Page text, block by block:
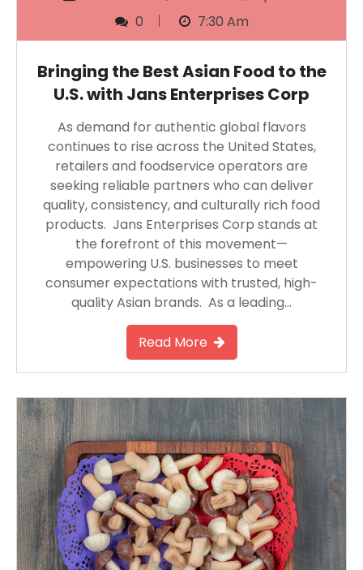
0
7:30 Am
Bringing the Best Asian Food to the
U.S. with Jans Enterprises Corp
As demand for authentic global flavors
continues to rise across the United States,
retailers and foodservice operators are
seeking reliable partners who can deliver
quality, consistency, and culturally rich food
products. Jans Enterprises Corp stands at
the forefront of this movement—
empowering U.S. businesses to meet
consumer expectations with trusted, high-
quality Asian brands. As a leading…
Read More